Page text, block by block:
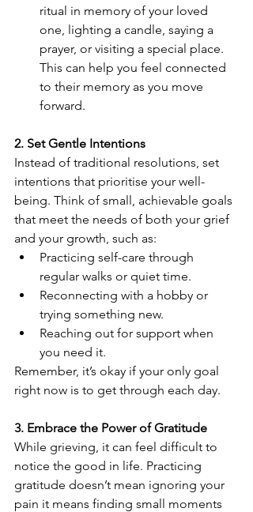
ritual in memory of your loved
one, lighting a candle, saying a
prayer, or visiting a special place.
This can help you feel connected
to their memory as you move
forward.
2. Set Gentle Intentions
Instead of traditional resolutions, set
intentions that prioritise your well-
being. Think of small, achievable goals
that meet the needs of both your grief
and your growth, such as:
Practicing self-care through
regular walks or quiet time.
Reconnecting with a hobby or
trying something new.
Reaching out for support when
you need it.
Remember, it’s okay if your only goal
right now is to get through each day.
3. Embrace the Power of Gratitude
While grieving, it can feel difficult to
notice the good in life. Practicing
gratitude doesn’t mean ignoring your
pain it means finding small moments